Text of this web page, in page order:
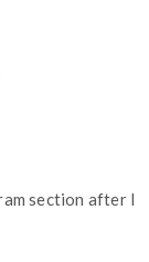
section after I